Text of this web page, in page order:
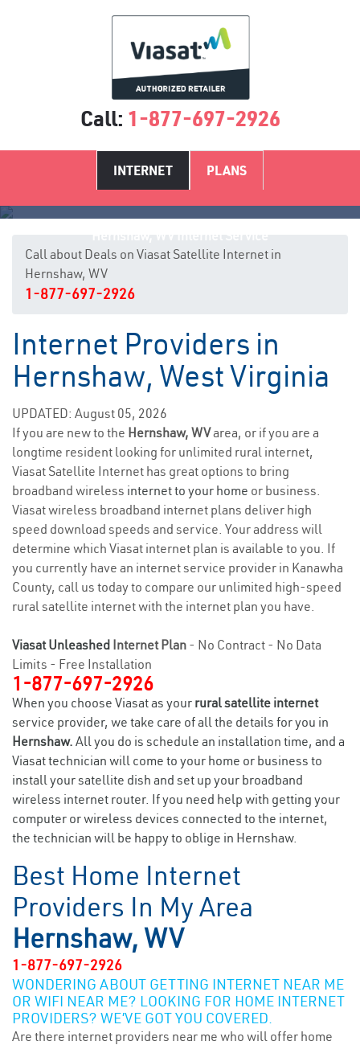
Call: 1-877-697-2926
INTERNET PLANS
Call about Deals on Viasat Satellite Internet in
Hernshaw, WV
1-877-697-2926
Internet Providers in
Hernshaw, West Virginia
UPDATED: August 05, 2026
If you are new to the Hernshaw, WVarea, or if you are a
longtime resident looking for unlimited rural internet,
Viasat Satellite Internet has great options to bring
broadband wireless internet to your home or business.
Viasat wireless broadband internet plans deliver high
speed download speeds and service. Your address will
determine which Viasat internet plan is available to you. If
you currently have an internet service provider in Kanawha
County, call us today to compare our unlimited high-speed
rural satellite internet with the internet plan you have.
Viasat Unleashed Internet Plan - No Contract - No Data
Limits - Free Installation
1-877-697-2926
When you choose Viasat as your rural satellite internet
service provider, we take care of all the details for you in
Hernshaw. All you do is schedule an installation time, and a
Viasat technician will come to your home or business to
install your satellite dish and set up your broadband
wireless internet router. If you need help with getting your
computer or wireless devices connected to the internet,
the technician will be happy to oblige in Hernshaw.
Best Home Internet
Providers In My Area
Hernshaw, WV
1-877-697-2926
WONDERING ABOUT GETTING INTERNET NEAR ME
OR WIFI NEAR ME? LOOKING FOR HOME INTERNET
PROVIDERS? WE’VE GOT YOU COVERED.
Are there internet providers near me who will offer home